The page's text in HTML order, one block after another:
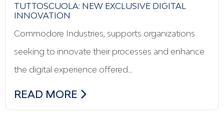
TUTTOSCUOLA: NEW EXCLUSIVE DIGITAL
INNOVATION
Commodore Industries, supports organizations
seeking to innovate their processes and enhance
the digital experience offered…
TUTTOSCUOLA: NEW EXCLUSIVE
READ MORE